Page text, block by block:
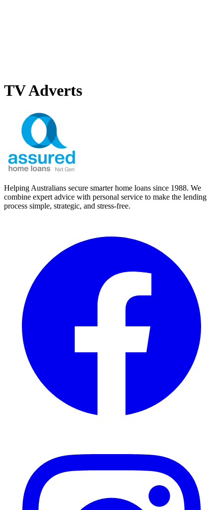
TV Adverts
Helping Australians secure smarter home loans since 1988. We
combine expert advice with personal service to make the lending
process simple, strategic, and stress-free.